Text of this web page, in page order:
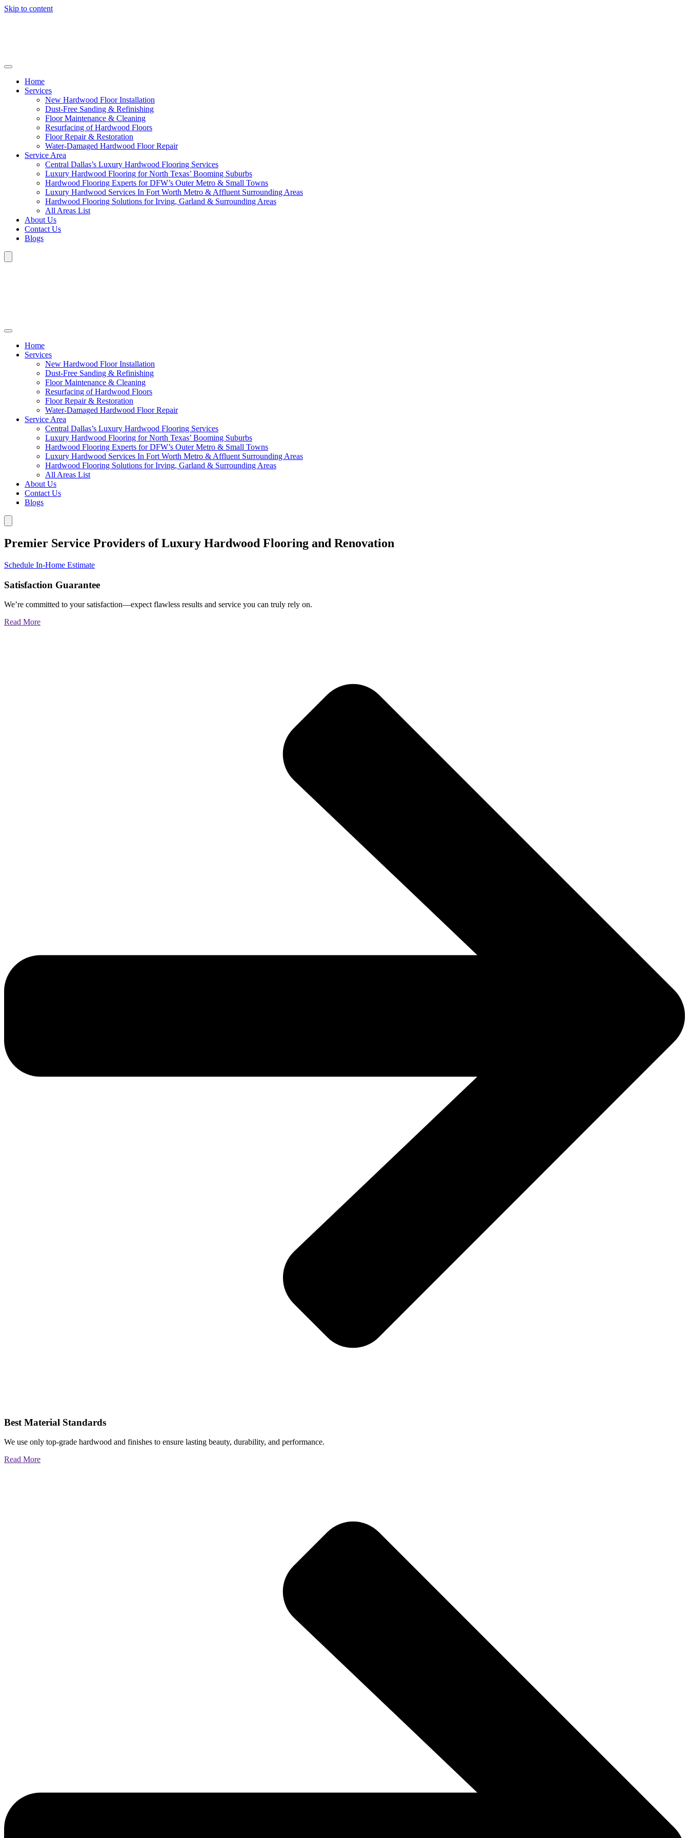
Skip to content
Home
Services
New Hardwood Floor Installation
Dust-Free Sanding & Refinishing
Floor Maintenance & Cleaning
Resurfacing of Hardwood Floors
Floor Repair & Restoration
Water-Damaged Hardwood Floor Repair
Service Area
Central Dallas’s Luxury Hardwood Flooring Services
Luxury Hardwood Flooring for North Texas’ Booming Suburbs
Hardwood Flooring Experts for DFW’s Outer Metro & Small Towns
Luxury Hardwood Services In Fort Worth Metro & Affluent Surrounding Areas
Hardwood Flooring Solutions for Irving, Garland & Surrounding Areas
All Areas List
About Us
Contact Us
Blogs
Home
Services
New Hardwood Floor Installation
Dust-Free Sanding & Refinishing
Floor Maintenance & Cleaning
Resurfacing of Hardwood Floors
Floor Repair & Restoration
Water-Damaged Hardwood Floor Repair
Service Area
Central Dallas’s Luxury Hardwood Flooring Services
Luxury Hardwood Flooring for North Texas’ Booming Suburbs
Hardwood Flooring Experts for DFW’s Outer Metro & Small Towns
Luxury Hardwood Services In Fort Worth Metro & Affluent Surrounding Areas
Hardwood Flooring Solutions for Irving, Garland & Surrounding Areas
All Areas List
About Us
Contact Us
Blogs
Premier Service Providers of Luxury Hardwood Flooring and Renovation
Schedule In-Home Estimate
Satisfaction Guarantee
We’re committed to your satisfaction—expect flawless results and service you can truly rely on.
Read More
Best Material Standards
We use only top-grade hardwood and finishes to ensure lasting beauty, durability, and performance.
Read More